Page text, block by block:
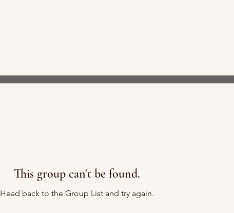
This group can't be found.
Head back to the Group List and try again.